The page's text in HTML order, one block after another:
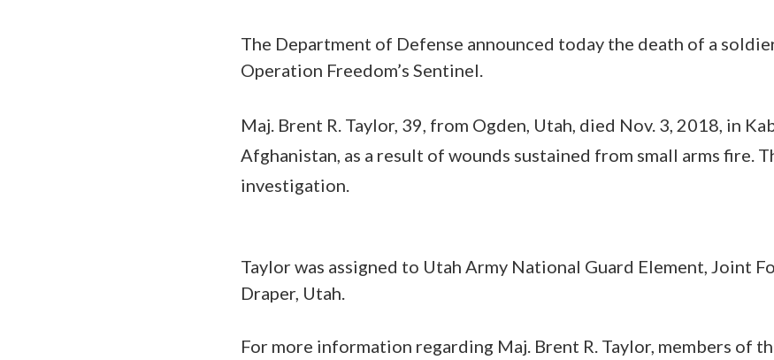
The Department of Defense announced today the death of a
Operation Freedom’s Sentinel.
Maj. Brent R. Taylor, 39, from Ogden, Utah, died Nov. 3, 2018, in
Afghanistan, as a result of wounds sustained from small arms fire.
investigation.
Taylor was assigned to Utah Army National Guard Element, Joint
Draper, Utah.
For more information regarding Maj. Brent R. Taylor, members of